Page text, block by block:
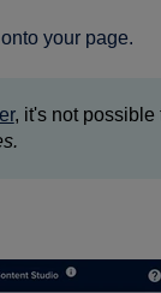
your page.
, it's not possible